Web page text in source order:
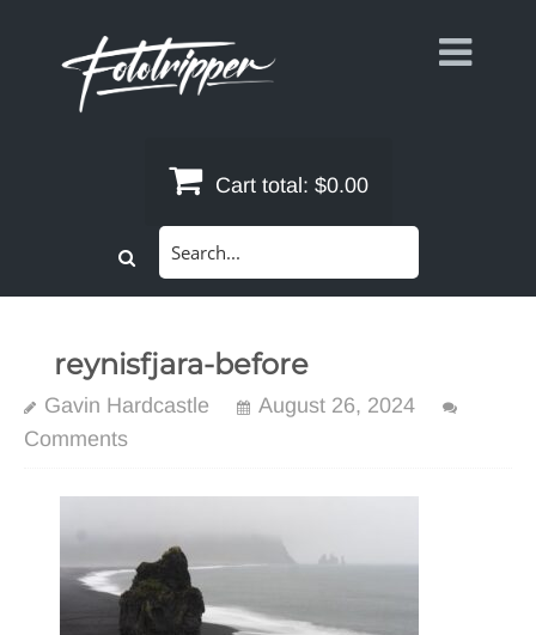
Cart total: $0.00
reynisfjara-before
Gavin Hardcastle
August 26, 2024
Comments